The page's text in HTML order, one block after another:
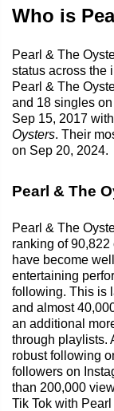
Who is
Pearl & The
status across the
Pearl & The
and 18 singles
Sep 15, 2017
Oysters. Their
on Sep 20, 2024.
Pearl & The
Pearl & The
ranking of
have become
entertaining
following. This is
and almost
an additional
through playlists.
robust following
followers on
than 200,000
Tik Tok with